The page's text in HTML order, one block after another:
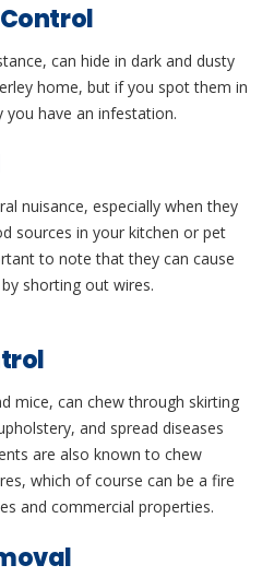
can hide in dark and dusty
home, but if you spot them in
you have an infestation.
nuisance, especially when they
sources in your kitchen or pet
to note that they can cause
shorting out wires.
mice, can chew through skirting
and spread diseases
are also known to chew
which of course can be a fire
and commercial properties.